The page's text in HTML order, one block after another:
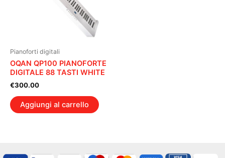
Pianoforti digitali
OQAN QP100 PIANOFORTE
DIGITALE 88 TASTI WHITE
€300.00
Aggiungi al carrello